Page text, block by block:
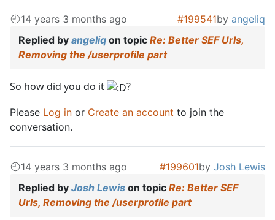
14 years 3 months ago #199541by angeliq
Replied by angeliq on topic Re: Better SEF Urls,
Removing the /userprofile part
So how did you do it ?
Please Log in or Create an account to join the
conversation.
14 years 3 months ago #199601by Josh Lewis
Replied by Josh Lewis on topic Re: Better SEF
Urls, Removing the /userprofile part